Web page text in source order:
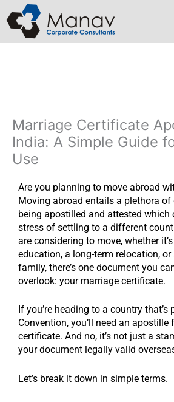
to
content
Marriage Certificate
India: A Simple Guide
Use
Are you planning to move abroad
Moving abroad entails a plethora
being apostilled and attested which
stress of settling to a different
are considering to move, whether
education, a long-term relocation,
family, there’s one document you
overlook: your marriage certificate.
If you’re heading to a country
Convention, you’ll need an
certificate. And no, it’s not just a
your document legally valid
Let’s break it down in simple terms.